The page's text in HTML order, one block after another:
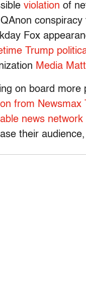
violation of
QAnon
Fox
Trump
Media
on board
from Newsmax
news
their